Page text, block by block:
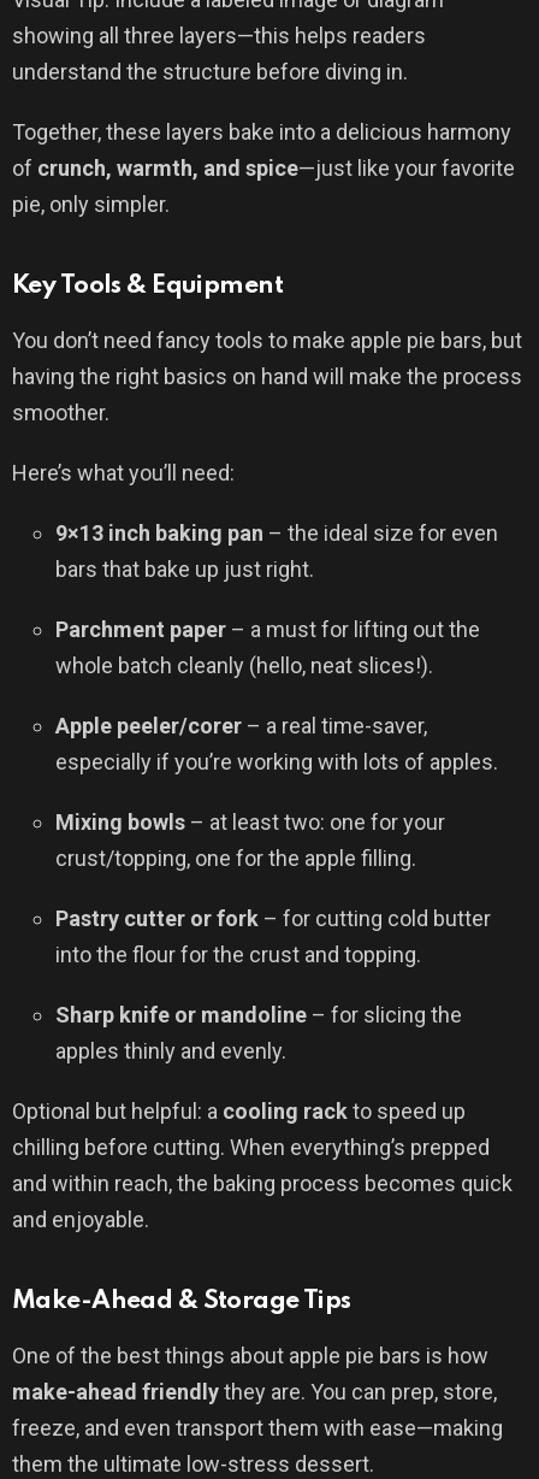
showing all three layers—this helps readers
understand the structure before diving in.
Together, these layers bake into a delicious harmony
of crunch, warmth, and spice—just like your favorite
pie, only simpler.
Key Tools & Equipment
You don’t need fancy tools to make apple pie bars, but
having the right basics on hand will make the process
smoother.
Here’s what you’ll need:
9×13 inch baking pan – the ideal size for even
bars that bake up just right.
Parchment paper – a must for lifting out the
whole batch cleanly (hello, neat slices!).
Apple peeler/corer – a real time-saver,
especially if you’re working with lots of apples.
Mixing bowls – at least two: one for your
crust/topping, one for the apple filling.
Pastry cutter or fork – for cutting cold butter
into the flour for the crust and topping.
Sharp knife or mandoline – for slicing the
apples thinly and evenly.
Optional but helpful: a cooling rackto speed up
chilling before cutting. When everything’s prepped
and within reach, the baking process becomes quick
and enjoyable.
Make-Ahead & Storage Tips
One of the best things about apple pie bars is how
make-ahead friendlythey are. You can prep, store,
freeze, and even transport them with ease—making
them the ultimate low-stress dessert.